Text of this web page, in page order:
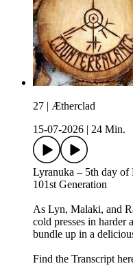
27 | Ætherclad
15-07-2026
24 Min.
Lyranuka – 5th day
101st Generation
As Lyn, Malaki, and
cold presses in harder
bundle up in a
Find the Transcript